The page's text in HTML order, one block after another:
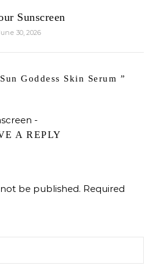
Sunscreen
30, 2026
Sun Goddess Skin Serum ”
-
A REPLY
be published. Required